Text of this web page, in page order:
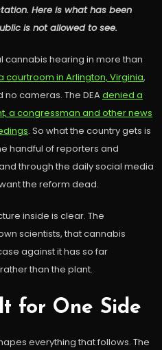
Here is what has been
is not allowed to see.
hearing in more than
courtroom in Arlington, Virginia,
cameras. The DEAdenied a
a congressman and other news
. So what the country gets is
handful of reporters and
through the daily social media
the reform dead.
inside is clear. The
scientists, that cannabis
against it has so far
than the plant.
for One Side
everything that follows. The